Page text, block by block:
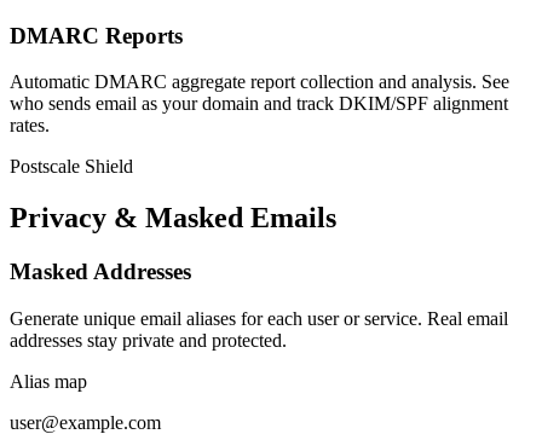
DMARC Reports
Automatic DMARC aggregate report collection and analysis. See
who sends email as your domain and track DKIM/SPF alignment
rates.
Postscale Shield
Privacy & Masked Emails
Masked Addresses
Generate unique email aliases for each user or service. Real email
addresses stay private and protected.
Alias map
user@example.com